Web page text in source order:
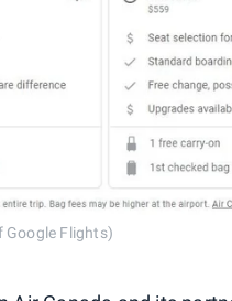
Google Flights)